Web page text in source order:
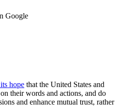
Google
hope that the United States and
their words and actions, and do
and enhance mutual trust, rather